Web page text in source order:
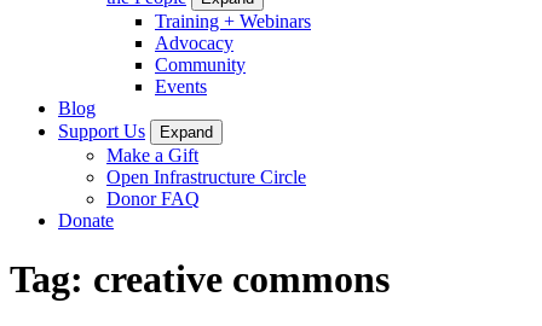
Training + Webinars
Advocacy
Community
Events
Blog
Support Us
Expand
Make a Gift
Open Infrastructure Circle
Donor FAQ
Donate
Tag: creative commons